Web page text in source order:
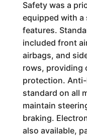
Safety was a
equipped with a
features.
included front
airbags, and
rows, providing
protection.
standard on all
maintain
braking.
also available,